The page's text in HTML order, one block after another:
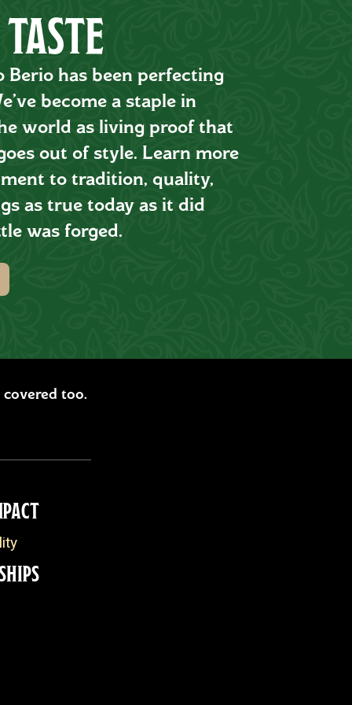
Berio has been perfecting
become a staple in
world as living proof that
out of style. Learn more
to tradition, quality,
as true today as it did
was forged.
too.